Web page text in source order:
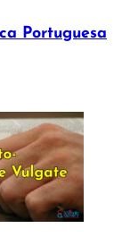
Portuguesa